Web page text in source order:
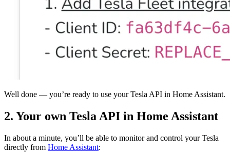
Well done — you’re ready to use your Tesla API in Home Assistant.
2. Your own Tesla API in Home Assistant
In about a minute, you’ll be able to monitor and control your Tesla
directly from Home Assistant: